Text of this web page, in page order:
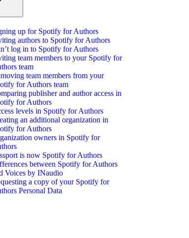
up for Spotify for Authors
authors to Spotify for Authors
log in to Spotify for Authors
team members to your Spotify for
team
team members from your
for Authors team
publisher and author access in
for Authors
levels in Spotify for Authors
an additional organization in
for Authors
owners in Spotify for
is now Spotify for Authors
between Spotify for Authors
Voices by INaudio
a copy of your Spotify for
Personal Data